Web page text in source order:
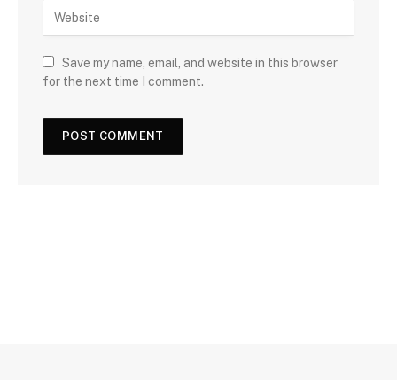
Save my name, email, and website in this browser
for the next time I comment.